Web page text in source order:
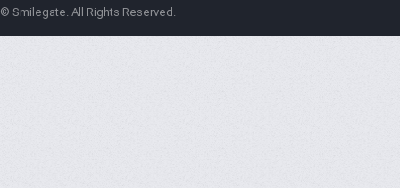
© Smilegate. All Rights Reserved.